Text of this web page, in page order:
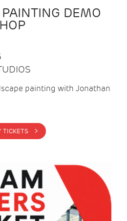
DEMO
painting with Jonathan
BUY TICKETS >